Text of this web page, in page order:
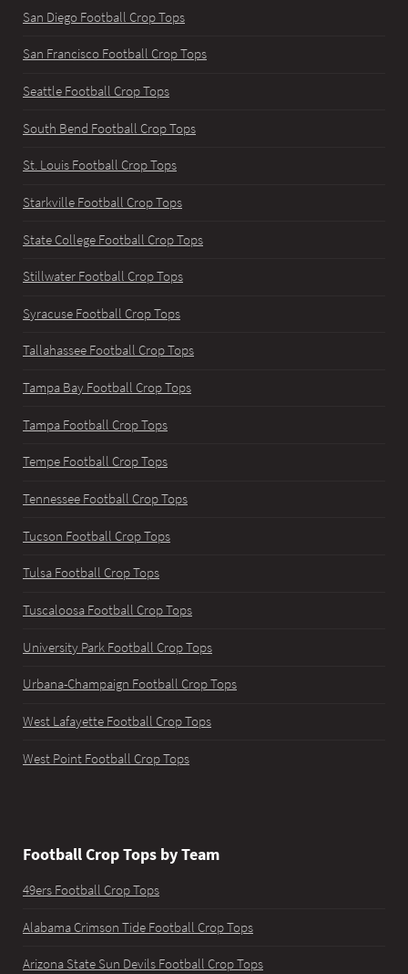
San Diego Football Crop Tops
San Francisco Football Crop Tops
Seattle Football Crop Tops
South Bend Football Crop Tops
St. Louis Football Crop Tops
Starkville Football Crop Tops
State College Football Crop Tops
Stillwater Football Crop Tops
Syracuse Football Crop Tops
Tallahassee Football Crop Tops
Tampa Bay Football Crop Tops
Tampa Football Crop Tops
Tempe Football Crop Tops
Tennessee Football Crop Tops
Tucson Football Crop Tops
Tulsa Football Crop Tops
Tuscaloosa Football Crop Tops
University Park Football Crop Tops
Urbana-Champaign Football Crop Tops
West Lafayette Football Crop Tops
West Point Football Crop Tops
Football Crop Tops by Team
49ers Football Crop Tops
Alabama Crimson Tide Football Crop Tops
Arizona State Sun Devils Football Crop Tops